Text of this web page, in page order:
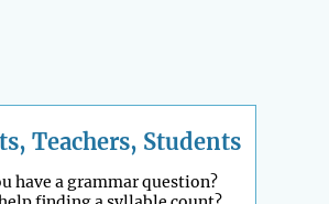
Teachers, Students
have a grammar question?